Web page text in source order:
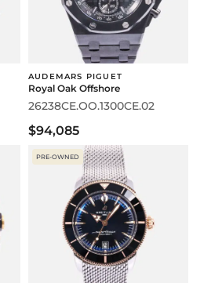
AUDEMARS PIGUET
Royal Oak Offshore
26238CE.OO.1300CE.02
$94,085
PRE-OWNED